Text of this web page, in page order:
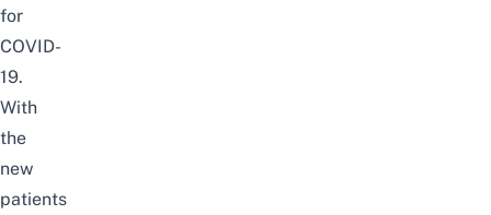
for
COVID-
19.
With
the
new
patients